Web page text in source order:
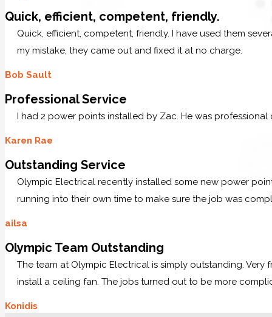
Quick, efficient, competent, friendly.
Quick, efficient, competent, friendly. I have used them
my mistake, they came out and fixed it at no charge.
Bob Sault
Professional Service
I had 2 power points installed by Zac. He was
Karen Rae
Outstanding Service
Olympic Electrical recently installed some new power
running into their own time to make sure the job was
ailsa
Olympic Team Outstanding
The team at Olympic Electrical is simply outstanding.
install a ceiling fan. The jobs turned out to be more
Konidis